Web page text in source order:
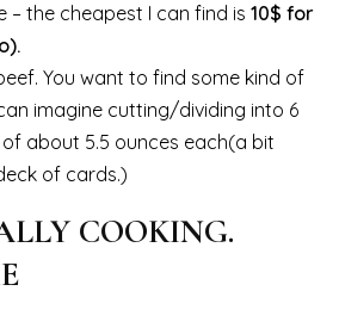
– the cheapest I can find is 10$ for
You want to find some kind of
imagine cutting/dividing into 6
about 5.5 ounces each(a bit
of cards.)
COOKING.